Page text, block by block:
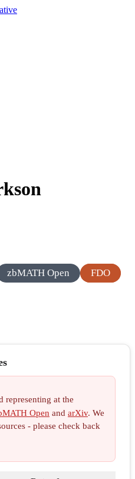
zbMATH Open FDO
representing at the
Open and arXiv. We
- please check back